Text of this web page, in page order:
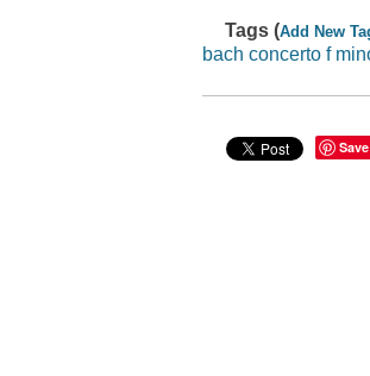
Tags (Add New
bach concerto f
Save